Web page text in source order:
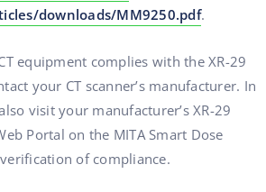
downloads/MM9250.pdf.
equipment complies with the XR-29
your CT scanner’s manufacturer. In
visit your manufacturer’s XR-29
Portal on the MITA Smart Dose
of compliance.